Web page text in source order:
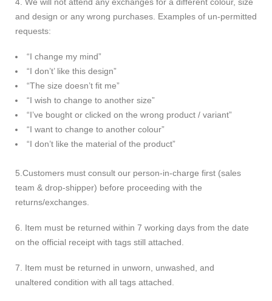
and design or any wrong purchases. Examples of un-permitted
requests:
“I change my mind”
“I don’t’ like this design”
“The size doesn’t fit me”
“I wish to change to another size”
“I’ve bought or clicked on the wrong product / variant”
“I want to change to another colour”
“I don’t like the material of the product”
5.Customers must consult our person-in-charge first (sales
team & drop-shipper) before proceeding with the
returns/exchanges.
6. Item must be returned within 7 working days from the date
on the official receipt with tags still attached.
7. Item must be returned in unworn, unwashed, and
unaltered condition with all tags attached.